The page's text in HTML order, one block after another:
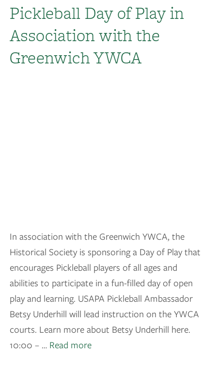
Pickleball Day of Play in
Association with the
Greenwich YWCA
In association with the Greenwich YWCA, the
Historical Society is sponsoring a Day of Play that
encourages Pickleball players of all ages and
abilities to participate in a fun-filled day of open
play and learning. USAPA Pickleball Ambassador
Betsy Underhill will lead instruction on the YWCA
courts. Learn more about Betsy Underhill here.
10:00 – … Read more